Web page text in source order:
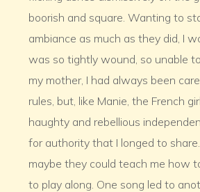
boorish and square. Wanting to
ambiance as much as they did, I
was so tightly wound, so unable
my mother, I had always been
rules, but, like Manie, the French
haughty and rebellious
for authority that I longed to
maybe they could teach me how
to play along. One song led to